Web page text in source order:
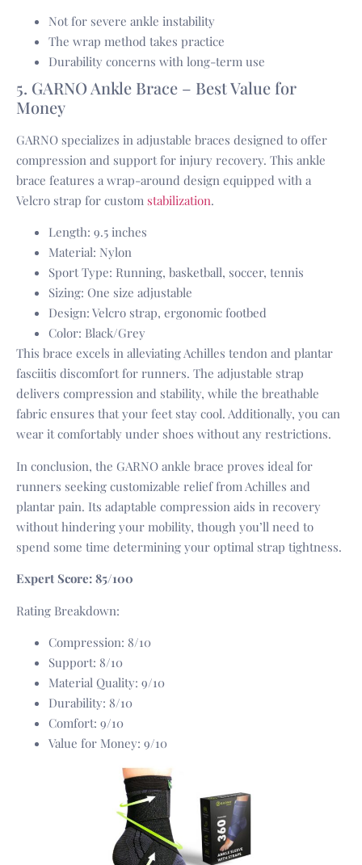
Not for severe ankle instability
The wrap method takes practice
Durability concerns with long-term use
5. GARNO Ankle Brace – Best Value for
Money
GARNO specializes in adjustable braces designed to offer
compression and support for injury recovery. This ankle
brace features a wrap-around design equipped with a
Velcro strap for custom stabilization.
Length: 9.5 inches
Material: Nylon
Sport Type: Running, basketball, soccer, tennis
Sizing: One size adjustable
Design: Velcro strap, ergonomic footbed
Color: Black/Grey
This brace excels in alleviating Achilles tendon and plantar
fasciitis discomfort for runners. The adjustable strap
delivers compression and stability, while the breathable
fabric ensures that your feet stay cool. Additionally, you can
wear it comfortably under shoes without any restrictions.
In conclusion, the GARNO ankle brace proves ideal for
runners seeking customizable relief from Achilles and
plantar pain. Its adaptable compression aids in recovery
without hindering your mobility, though you’ll need to
spend some time determining your optimal strap tightness.
Expert Score: 85/100
Rating Breakdown:
Compression: 8/10
Support: 8/10
Material Quality: 9/10
Durability: 8/10
Comfort: 9/10
Value for Money: 9/10